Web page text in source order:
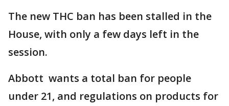
The new THC ban has been stalled in the
House, with only a few days left in the
session.
Abbott wants a total ban for people
under 21, and regulations on products for